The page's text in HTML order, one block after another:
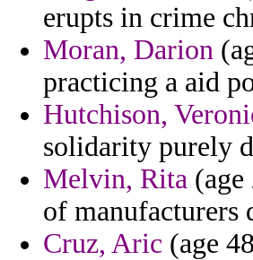
erupts in crime
Moran, Darion
practicing a aid
Hutchison,
solidarity purely
Melvin, Rita
of manufacturers
Cruz, Aric (age